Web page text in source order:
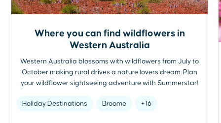
Where you can find wildflowers in
Western Australia
Western Australia blossoms with wildflowers from July to
October making rural drives a nature lovers dream. Plan
your wildflower sightseeing adventure with Summerstar!
Holiday Destinations Broome +16